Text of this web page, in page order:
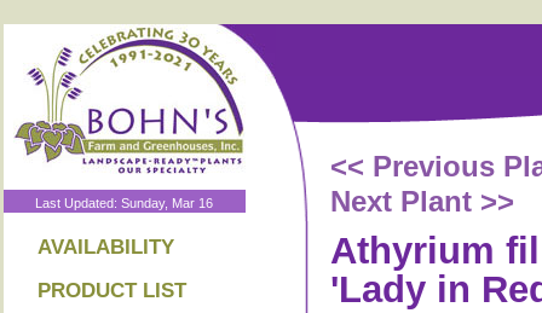
Last Updated: Sunday, Mar 16
AVAILABILITY
PRODUCT LIST
<< Previous
Next Plant >>
Athyrium
'Lady in